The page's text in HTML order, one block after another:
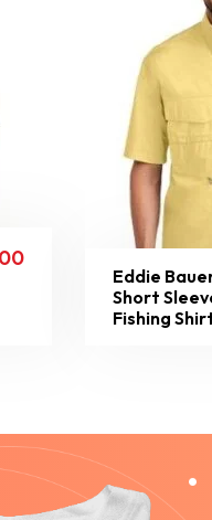
Eddie
Short
Fishing